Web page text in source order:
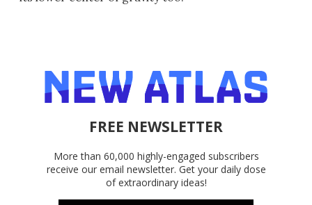
FREE NEWSLETTER
More than 60,000 highly-engaged subscribers
receive our email newsletter. Get your daily dose
of extraordinary ideas!